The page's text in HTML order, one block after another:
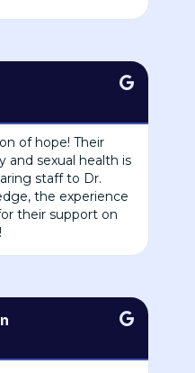
of hope! Their
and sexual health is
staff to Dr.
the experience
their support on